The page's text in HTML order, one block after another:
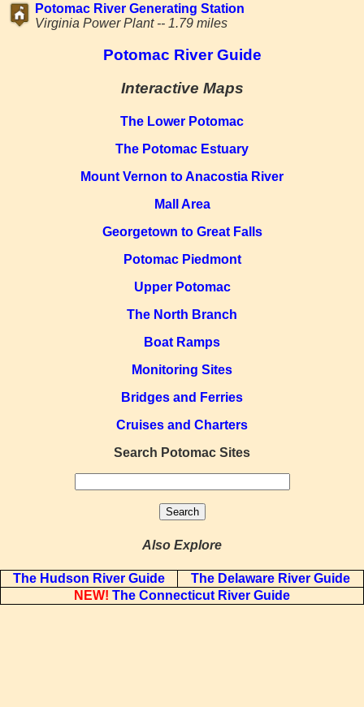
Potomac River Guide
Interactive Maps
The Lower Potomac
The Potomac Estuary
Mount Vernon to Anacostia River
Mall Area
Georgetown to Great Falls
Potomac Piedmont
Upper Potomac
The North Branch
Boat Ramps
Monitoring Sites
Bridges and Ferries
Cruises and Charters
Search Potomac Sites
Also Explore
The Hudson River Guide
The Delaware River Guide
NEW! The Connecticut River Guide
Potomac River Generating Station
Virginia Power Plant -- 1.79 miles